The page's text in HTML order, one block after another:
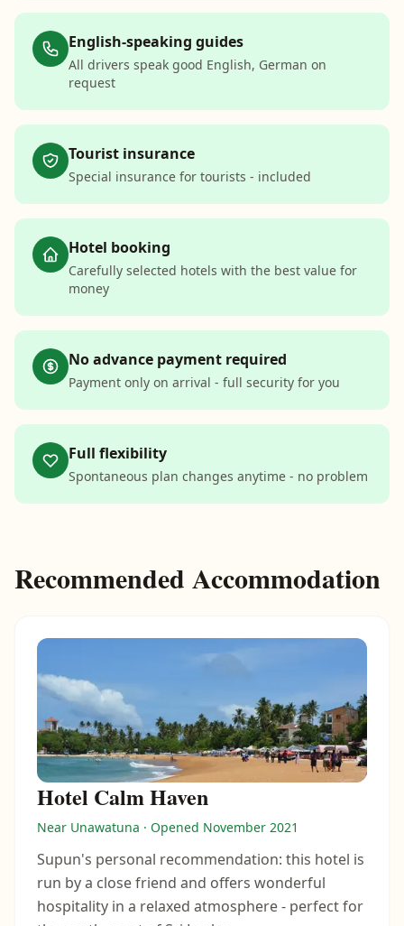
English-speaking guides
All drivers speak good English, German on
request
Tourist insurance
Special insurance for tourists - included
Hotel booking
Carefully selected hotels with the best value for
money
No advance payment required
Payment only on arrival - full security for you
Full flexibility
Spontaneous plan changes anytime - no problem
Recommended Accommodation
Hotel Calm Haven
Near Unawatuna · Opened November 2021
Supun's personal recommendation: this hotel is
run by a close friend and offers wonderful
hospitality in a relaxed atmosphere - perfect for